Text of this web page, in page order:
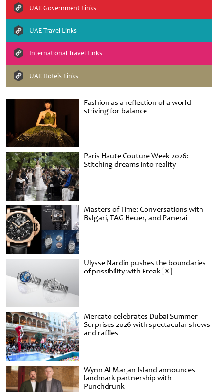
Fashion as a reflection of a world
striving for balance
Paris Haute Couture Week 2026:
Stitching dreams into reality
Masters of Time: Conversations with
Bvlgari, TAG Heuer, and Panerai
Ulysse Nardin pushes the boundaries
of possibility with Freak [X]
Mercato celebrates Dubai Summer
Surprises 2026 with spectacular shows
and raffles
Wynn Al Marjan Island announces
landmark partnership with
Punchdrunk
UAE Government Links
UAE Travel Links
International Travel Links
UAE Hotels Links